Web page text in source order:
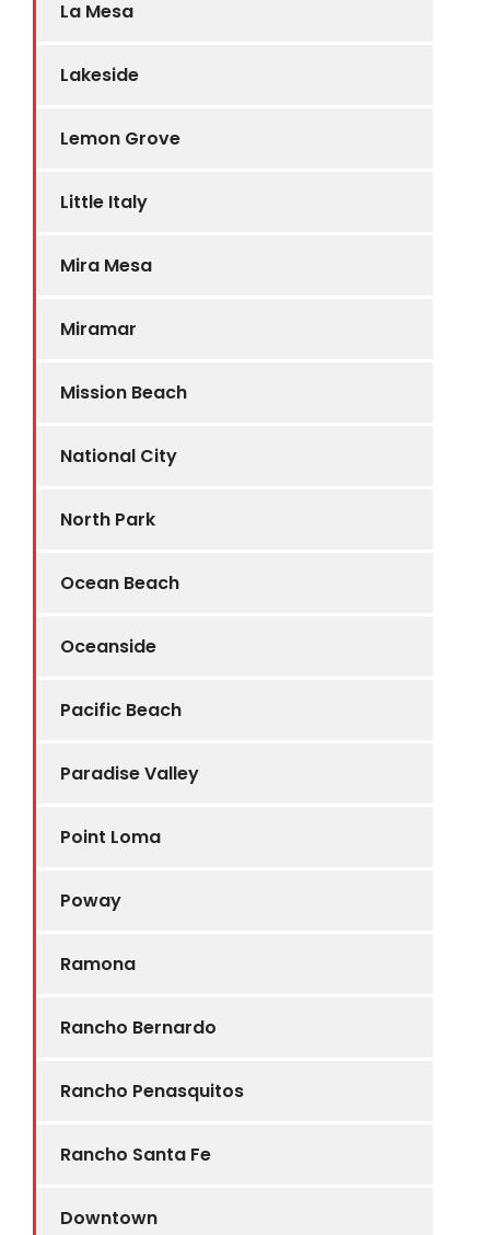
La Mesa
Lakeside
Lemon Grove
Little Italy
Mira Mesa
Miramar
Mission Beach
National City
North Park
Ocean Beach
Oceanside
Pacific Beach
Paradise Valley
Point Loma
Poway
Ramona
Rancho Bernardo
Rancho Penasquitos
Rancho Santa Fe
Downtown